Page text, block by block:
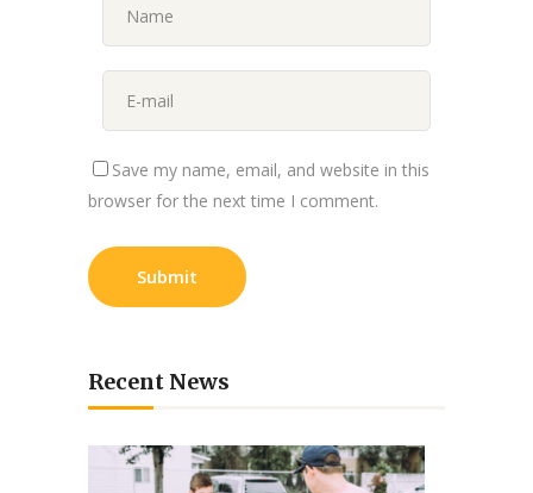
Save my name, email, and website in this
browser for the next time I comment.
Recent News